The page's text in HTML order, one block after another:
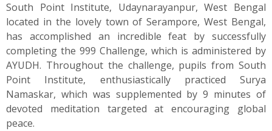
South Point Institute, Udaynarayanpur, West Bengal
located in the lovely town of Serampore, West Bengal,
has accomplished an incredible feat by successfully
completing the 999 Challenge, which is administered by
AYUDH. Throughout the challenge, pupils from South
Point Institute, enthusiastically practiced Surya
Namaskar, which was supplemented by 9 minutes of
devoted meditation targeted at encouraging global
peace.